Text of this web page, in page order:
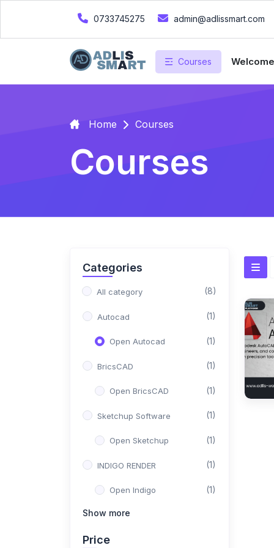
0733745275 admin@adlissmart.com
Courses Welcome
Home Courses
Courses
Categories
All category (8)
Autocad (1)
Open Autocad (1)
BricsCAD (1)
Open BricsCAD (1)
Sketchup Software (1)
Open Sketchup (1)
INDIGO RENDER (1)
Open Indigo (1)
Solid Work
Open Solid Work
Show more
Price